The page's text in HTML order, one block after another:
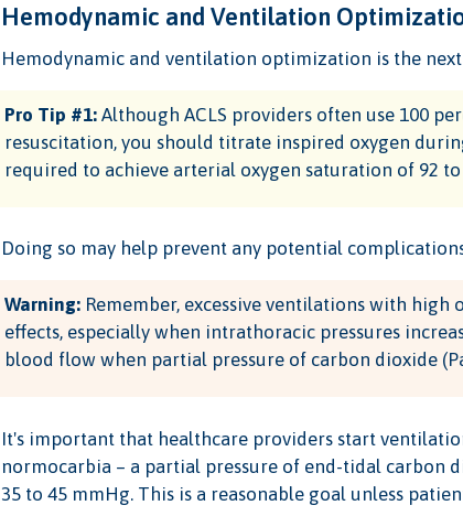
Hemodynamic and Ventilation
Hemodynamic and ventilation optimization is the
Pro Tip #1: Although ACLS providers often use 100
resuscitation, you should titrate inspired oxygen
required to achieve arterial oxygen saturation of 92
Doing so may help prevent any potential
Warning: Remember, excessive ventilations with high
effects, especially when intrathoracic pressures
blood flow when partial pressure of carbon dioxide
It's important that healthcare providers start
normocarbia – a partial pressure of end-tidal carbon
35 to 45 mmHg. This is a reasonable goal unless